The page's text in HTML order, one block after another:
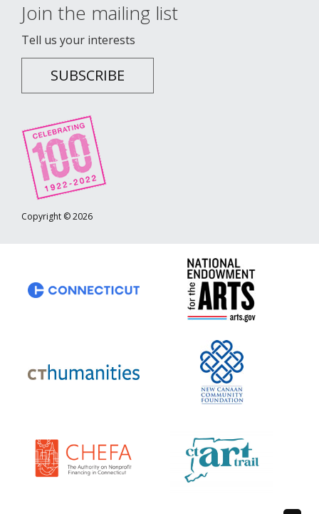
Join the mailing list
Tell us your interests
SUBSCRIBE
Copyright © 2026